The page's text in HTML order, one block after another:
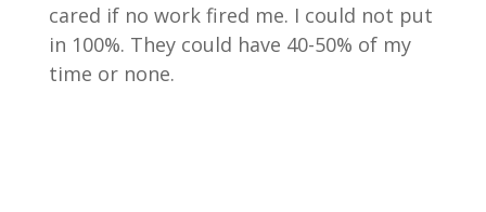
cared if no work fired me. I could not put
in 100%. They could have 40-50% of my
time or none.